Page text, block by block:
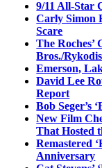
9/11 All-Star
Carly Simon
Scare
The Roches’
Bros./
Emerson,
David Lee
Report
Bob Seger’s
New Film
That Hosted
Remastered
Anniversary